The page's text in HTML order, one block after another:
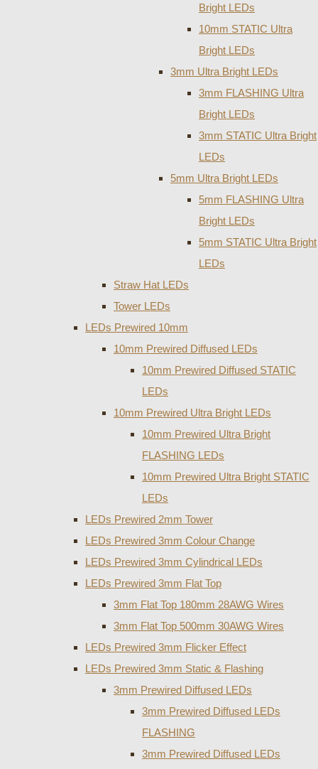
Bright LEDs
10mm STATIC Ultra
Bright LEDs
3mm Ultra Bright LEDs
3mm FLASHING Ultra
Bright LEDs
3mm STATIC Ultra Bright
LEDs
5mm Ultra Bright LEDs
5mm FLASHING Ultra
Bright LEDs
5mm STATIC Ultra Bright
LEDs
Straw Hat LEDs
Tower LEDs
LEDs Prewired 10mm
10mm Prewired Diffused LEDs
10mm Prewired Diffused STATIC
LEDs
10mm Prewired Ultra Bright LEDs
10mm Prewired Ultra Bright
FLASHING LEDs
10mm Prewired Ultra Bright STATIC
LEDs
LEDs Prewired 2mm Tower
LEDs Prewired 3mm Colour Change
LEDs Prewired 3mm Cylindrical LEDs
LEDs Prewired 3mm Flat Top
3mm Flat Top 180mm 28AWG Wires
3mm Flat Top 500mm 30AWG Wires
LEDs Prewired 3mm Flicker Effect
LEDs Prewired 3mm Static & Flashing
3mm Prewired Diffused LEDs
3mm Prewired Diffused LEDs
FLASHING
3mm Prewired Diffused LEDs